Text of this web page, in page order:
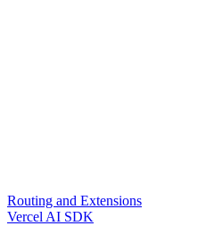
Routing and Extensions
Vercel AI SDK